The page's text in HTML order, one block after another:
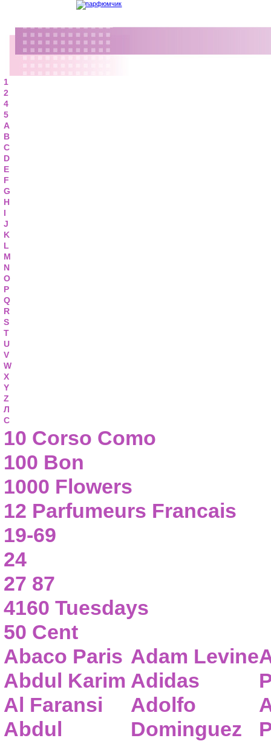
1
2
4
5
A
B
C
D
E
F
G
H
I
J
K
L
M
N
O
P
Q
R
S
T
U
V
W
X
Y
Z
Л
С
10 Corso Como
100 Bon
1000 Flowers
12 Parfumeurs Francais
19-69
24
27 87
4160 Tuesdays
50 Cent
Abaco Paris
Abdul Karim
Al Faransi
Abdul
Adam Levine
Adidas
Adolfo
Dominguez